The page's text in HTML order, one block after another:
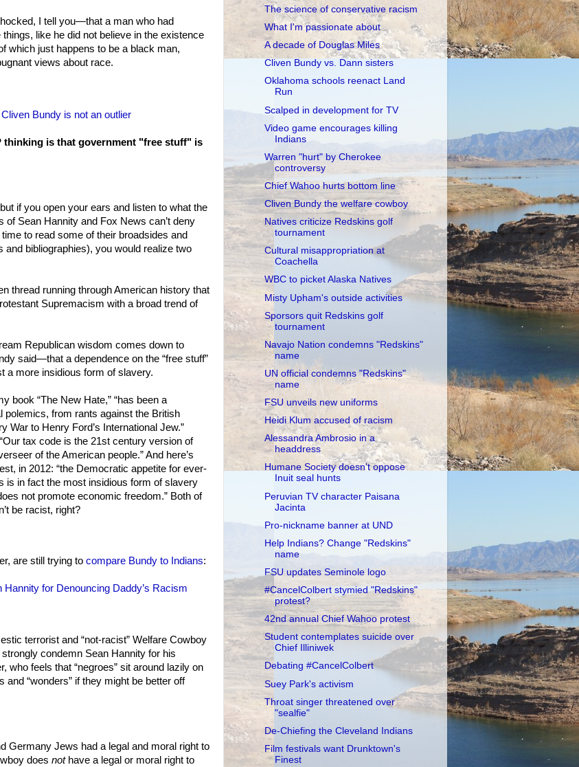
I tell you—that a man who had
like he did not believe in the existence
which just happens to be a black man,
views about race.
Bundy is not an outlier
thinking is that government "free stuff" is
if you open your ears and listen to what the
of Sean Hannity and Fox News can’t deny
to read some of their broadsides and
and bibliographies), you would realize two
thread running through American history that
Supremacism with a broad trend of
Republican wisdom comes down to
said—that a dependence on the “free stuff”
a more insidious form of slavery.
book “The New Hate,” “has been a
polemics, from rants against the British
War to Henry Ford’s International Jew.”
tax code is the 21st century version of
of the American people.” And here’s
in 2012: “the Democratic appetite for ever-
is in fact the most insidious form of slavery
not promote economic freedom.” Both of
be racist, right?
are still trying to compare Bundy to Indians:
for Denouncing Daddy’s Racism
terrorist and “not-racist” Welfare Cowboy
condemn Sean Hannity for his
who feels that “negroes” sit around lazily on
“wonders” if they might be better off
Germany Jews had a legal and moral right to
does nothave a legal or moral right to
The science of conservative racism
What I'm passionate about
A decade of Douglas Miles
Cliven Bundy vs. Dann sisters
Oklahoma schools reenact Land
Run
Scalped in development for TV
Video game encourages killing
Indians
Warren "hurt" by Cherokee
controversy
Chief Wahoo hurts bottom line
Cliven Bundy the welfare cowboy
Natives criticize Redskins golf
tournament
Cultural misappropriation at
Coachella
WBC to picket Alaska Natives
Misty Upham's outside activities
Sporsors quit Redskins golf
tournament
Navajo Nation condemns "Redskins"
name
UN official condemns "Redskins"
name
FSU unveils new uniforms
Heidi Klum accused of racism
Alessandra Ambrosio in a
headdress
Humane Society doesn't oppose
Inuit seal hunts
Peruvian TV character Paisana
Jacinta
Pro-nickname banner at UND
Help Indians? Change "Redskins"
name
FSU updates Seminole logo
#CancelColbert stymied "Redskins"
protest?
42nd annual Chief Wahoo protest
Student contemplates suicide over
Chief Illiniwek
Debating #CancelColbert
Suey Park's activism
Throat singer threatened over
"sealfie"
De-Chiefing the Cleveland Indians
Film festivals want Drunktown's
Finest